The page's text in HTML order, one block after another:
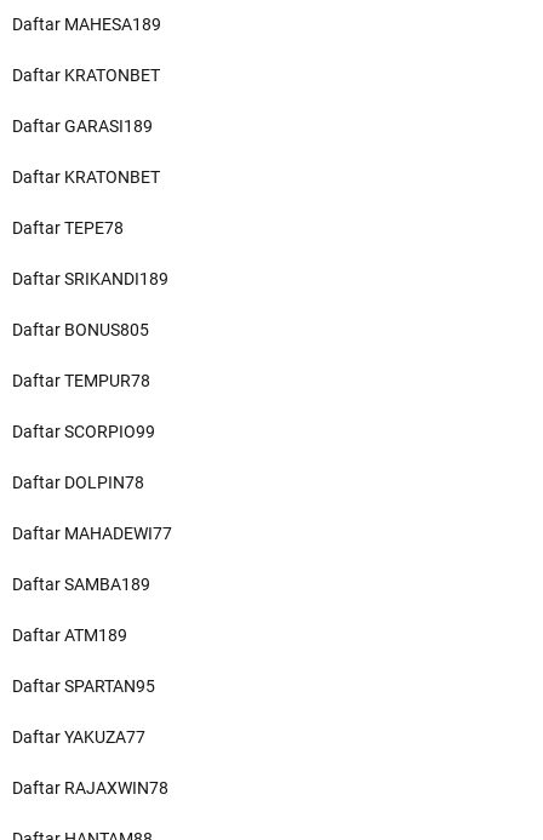
Daftar MAHESA189
Daftar KRATONBET
Daftar GARASI189
Daftar KRATONBET
Daftar TEPE78
Daftar SRIKANDI189
Daftar BONUS805
Daftar TEMPUR78
Daftar SCORPIO99
Daftar DOLPIN78
Daftar MAHADEWI77
Daftar SAMBA189
Daftar ATM189
Daftar SPARTAN95
Daftar YAKUZA77
Daftar RAJAXWIN78